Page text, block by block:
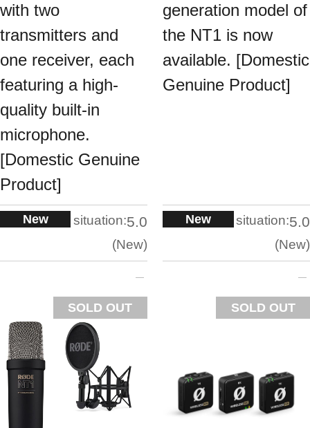
with two
transmitters and
one receiver, each
featuring a high-
quality built-in
microphone.
[Domestic Genuine
Product]
New situation:5.0
New
SOLD OUT
generation model of
the NT1 is now
available. [Domestic
Genuine Product]
New situation:5.0
New
SOLD OUT